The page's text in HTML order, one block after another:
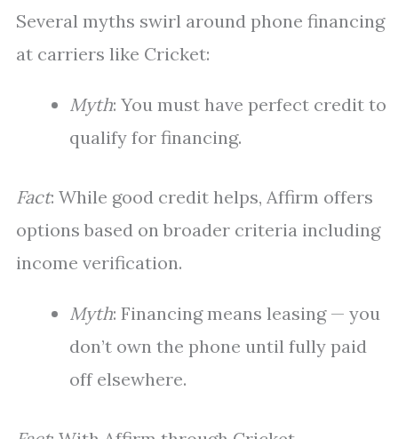
Several myths swirl around phone financing
at carriers like Cricket:
Myth: You must have perfect credit to
qualify for financing.
Fact: While good credit helps, Affirm offers
options based on broader criteria including
income verification.
Myth: Financing means leasing — you
don’t own the phone until fully paid
off elsewhere.